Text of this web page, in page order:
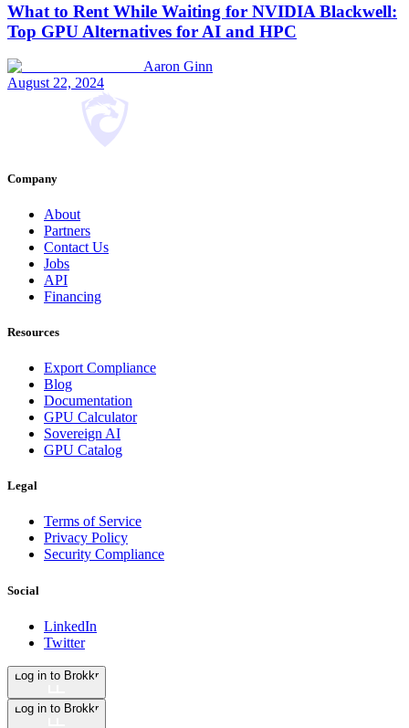
What to Rent While Waiting for NVIDIA Blackwell:
Top GPU Alternatives for AI and HPC
Aaron Ginn
August 22, 2024
Company
About
Partners
Contact Us
Jobs
API
Financing
Resources
Export Compliance
Blog
Documentation
GPU Calculator
Sovereign AI
GPU Catalog
Legal
Terms of Service
Privacy Policy
Security Compliance
Social
LinkedIn
Twitter
Log in to Brokkr
Log in to Brokkr